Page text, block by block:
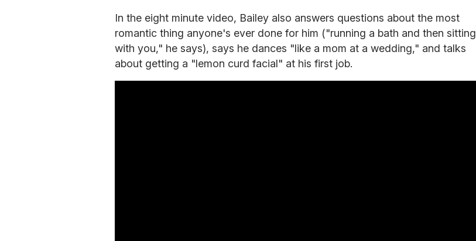
In the eight minute video, Bailey also answers questions about the most
romantic thing anyone's ever done for him ("running a bath and then sitting
with you," he says), says he dances "like a mom at a wedding," and talks
about getting a "lemon curd facial" at his first job.